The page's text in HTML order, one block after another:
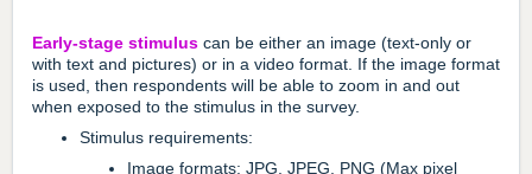
Early-stage stimulus can be either an image (text-only or
with text and pictures) or in a video format. If the image format
is used, then respondents will be able to zoom in and out
when exposed to the stimulus in the survey.
Stimulus requirements:
Image formats: JPG, JPEG, PNG (Max pixel